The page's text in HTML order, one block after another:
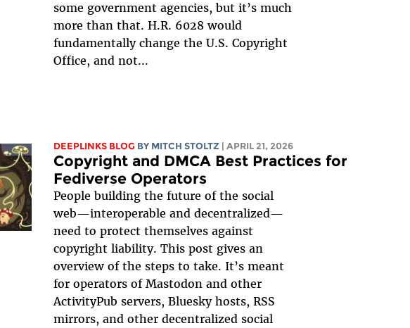
some government agencies, but it’s much
more than that. H.R. 6028 would
fundamentally change the U.S. Copyright
Office, and not...
DEEPLINKS BLOG BY MITCH STOLTZ | APRIL 21, 2026
Copyright and DMCA Best Practices for
Fediverse Operators
People building the future of the social
web—interoperable and decentralized—
need to protect themselves against
copyright liability. This post gives an
overview of the steps to take. It’s meant
for operators of Mastodon and other
ActivityPub servers, Bluesky hosts, RSS
mirrors, and other decentralized social